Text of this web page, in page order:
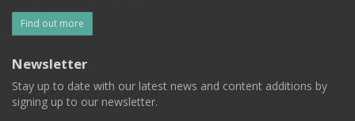
Find out more
Newsletter
Stay up to date with our latest news and content additions by
signing up to our newsletter.